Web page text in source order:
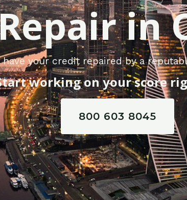
in
your credit repaired by a
working on your score
800 603 8045